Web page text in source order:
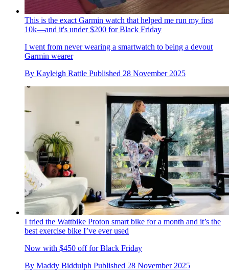
This is the exact Garmin watch that helped me run my first
10k—and it's under $200 for Black Friday
I went from never wearing a smartwatch to being a devout
Garmin wearer
By Kayleigh Rattle Published 28 November 2025
I tried the Wattbike Proton smart bike for a month and it’s the
best exercise bike I’ve ever used
Now with $450 off for Black Friday
By Maddy Biddulph Published 28 November 2025